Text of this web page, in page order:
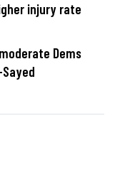
injury rate
Dems